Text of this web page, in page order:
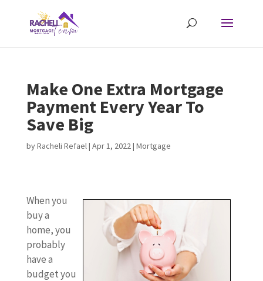
Make One Extra Mortgage
Payment Every Year To
Save Big
byRacheli Refael| Apr 1, 2022| Mortgage
When you
buy a
home, you
probably
have a
budget you